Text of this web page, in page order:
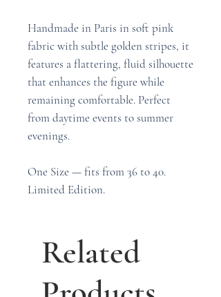
Handmade in Paris in soft pink
fabric with subtle golden stripes, it
features a flattering, fluid silhouette
that enhances the figure while
remaining comfortable. Perfect
from daytime events to summer
evenings.
One Size — fits from 36 to 40.
Limited Edition.
Related